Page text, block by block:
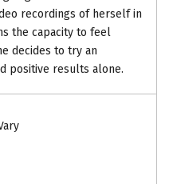
recordings of herself in
the capacity to feel
decides to try an
positive results alone.